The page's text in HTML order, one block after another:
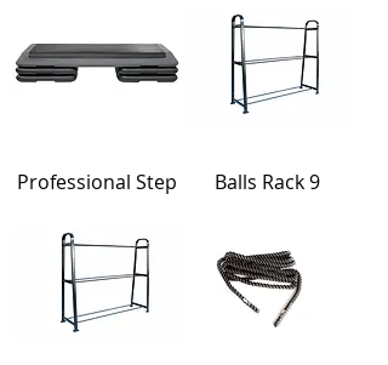
Professional Step Balls Rack 9